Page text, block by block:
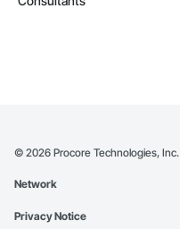
© 2026 Procore Technologies, Inc.
Network
Privacy Notice